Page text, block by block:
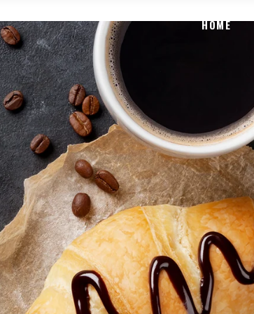
HOME